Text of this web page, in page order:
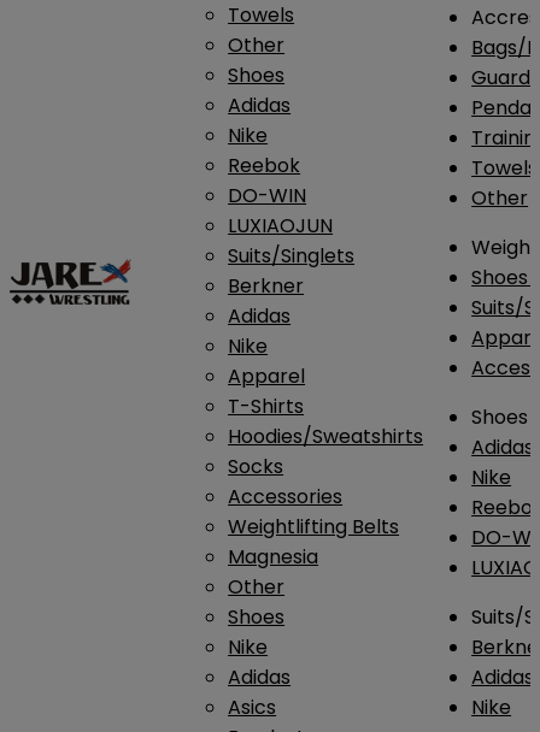
Towels
Other
Shoes
Adidas
Nike
Reebok
DO-WIN
LUXIAOJUN
Suits/Singlets
Berkner
Adidas
Nike
Apparel
T-Shirts
Hoodies/Sweatshirts
Socks
Accessories
Weightlifting Belts
Magnesia
Other
Shoes
Nike
Adidas
Asics
Bags/
Guards
Towels
Other
Shoes
Suits/
Shoes
Adidas
Nike
DO-
Suits/
Adidas
Nike